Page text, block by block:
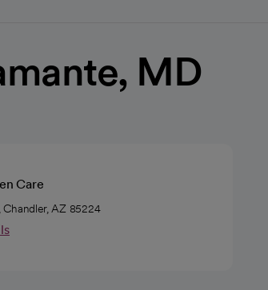
MD
Care
Chandler, AZ 85224